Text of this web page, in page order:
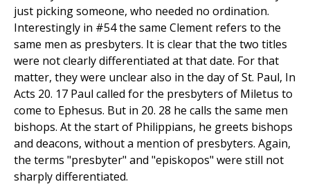
just picking someone, who needed no ordination.
Interestingly in #54 the same Clement refers to the
same men as presbyters. It is clear that the two titles
were not clearly differentiated at that date. For that
matter, they were unclear also in the day of St. Paul, In
Acts 20. 17 Paul called for the presbyters of Miletus to
come to Ephesus. But in 20. 28 he calls the same men
bishops. At the start of Philippians, he greets bishops
and deacons, without a mention of presbyters. Again,
the terms "presbyter" and "episkopos" were still not
sharply differentiated.